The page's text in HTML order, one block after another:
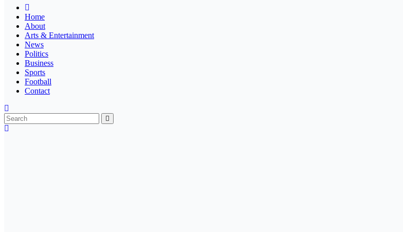
Home
About
Arts & Entertainment
News
Politics
Business
Sports
Football
Contact